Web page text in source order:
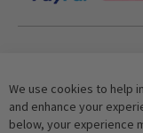
We use cookies to help
and enhance your
below, your experience